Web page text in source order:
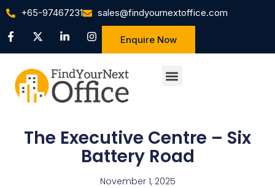
+65-97467231 sales@findyournextoffice.com
Enquire Now
The Executive Centre – Six
Battery Road
November 1, 2025